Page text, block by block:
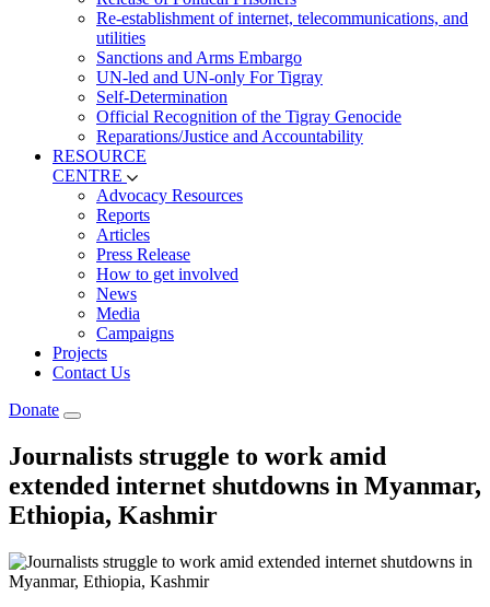
Re-establishment of internet, telecommunications, and
utilities
Sanctions and Arms Embargo
UN-led and UN-only For Tigray
Self-Determination
Official Recognition of the Tigray Genocide
Reparations/Justice and Accountability
RESOURCE
CENTRE
Advocacy Resources
Reports
Articles
Press Release
How to get involved
News
Media
Campaigns
Projects
Contact Us
Donate
Journalists struggle to work amid
extended internet shutdowns in Myanmar,
Ethiopia, Kashmir